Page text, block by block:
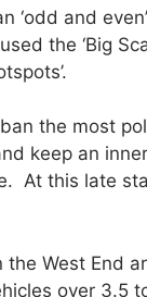
‘odd and
the ‘Big
the most
keep an
At this late
West End
over 3.5